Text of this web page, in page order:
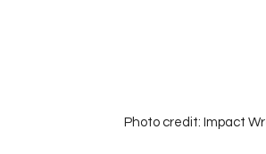
Photo credit: Impact